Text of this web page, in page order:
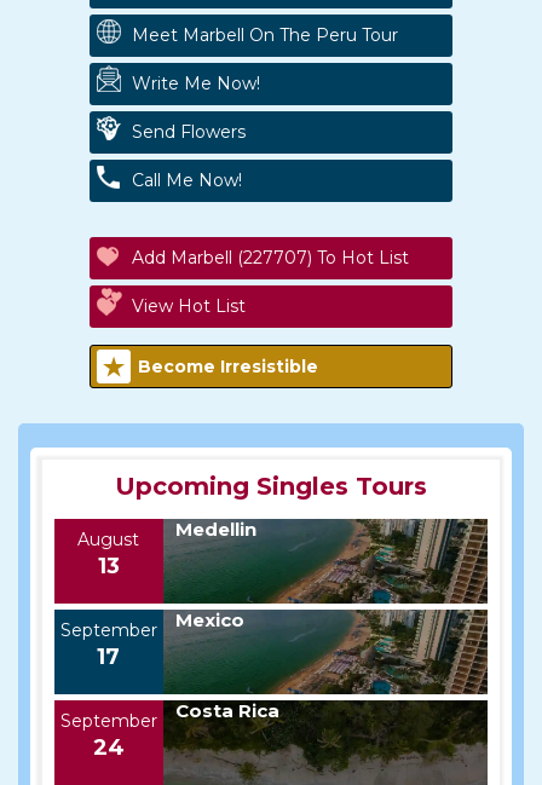
Meet Marbell On The Peru Tour
Write Me Now!
Send Flowers
Call Me Now!
Add Marbell (227707) To Hot List
View Hot List
Become Irresistible
Upcoming Singles Tours
August
13
Medellin
September
17
Mexico
September
24
Costa Rica